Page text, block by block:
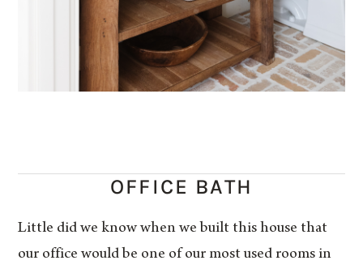
OFFICE BATH
Little did we know when we built this house that
our office would be one of our most used rooms in